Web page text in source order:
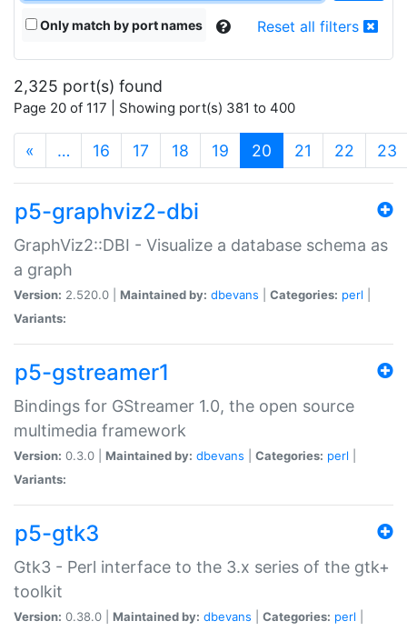
Only match by port names Reset all filters
2,325 port(s) found
Page 20 of 117 | Showing port(s) 381 to 400
« … 16 17 18 19 20 (current)
21 22 23
p5-graphviz2-dbi
GraphViz2::DBI - Visualize a database schema as
a graph
Version: 2.520.0 | Maintained by: dbevans Categories: perl
Variants:
p5-gstreamer1
Bindings for GStreamer 1.0, the open source
multimedia framework
Version: 0.3.0 | Maintained by: dbevans Categories: perl
Variants:
p5-gtk3
Gtk3 - Perl interface to the 3.x series of the gtk+
toolkit
Version: 0.38.0 | Maintained by: dbevans Categories: perl